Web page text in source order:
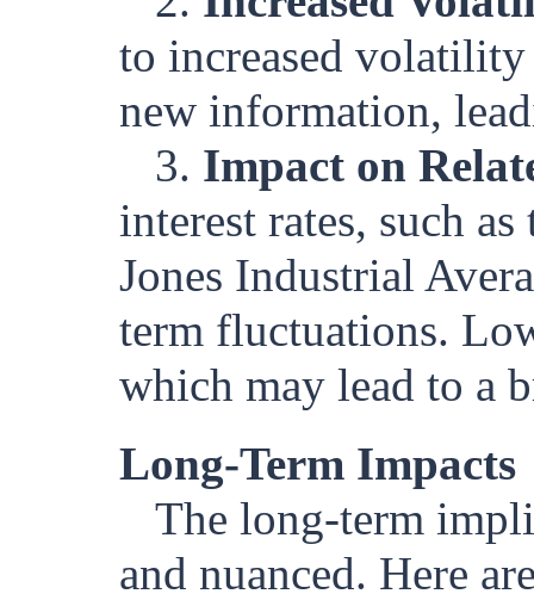
to increased
new information,
3. Impact on
interest rates, such
Jones Industrial
term fluctuations.
which may lead to a
Long-Term Impacts
The long-term
and nuanced. Here